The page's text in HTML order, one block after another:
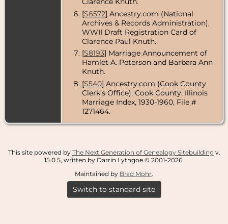
[S6572] Ancestry.com (National
Archives & Records Administration),
WWII Draft Registration Card of
Clarence Paul Knuth.
[S8193] Marriage Announcement of
Hamlet A. Peterson and Barbara Ann
Knuth.
[S540] Ancestry.com (Cook County
Clerk’s Office), Cook County, Illinois
Marriage Index, 1930-1960, File #
1271464.
This site powered by The Next Generation of Genealogy Sitebuilding v.
15.0.5, written by Darrin Lythgoe © 2001-2026.
Maintained by Brad Mohr.
Switch to standard site